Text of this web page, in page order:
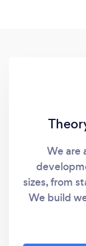
We are
sizes, from
We build